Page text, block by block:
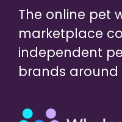
The online pet
marketplace
independent
brands around